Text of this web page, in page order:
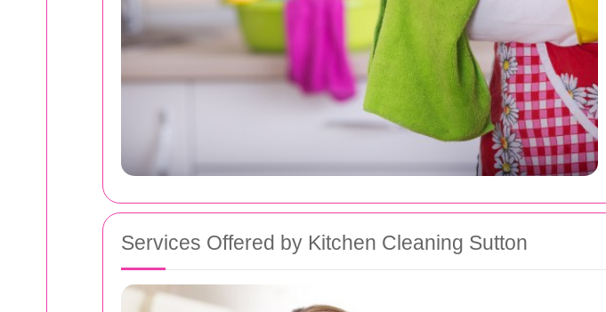
Services Offered by Kitchen Cleaning Sutton